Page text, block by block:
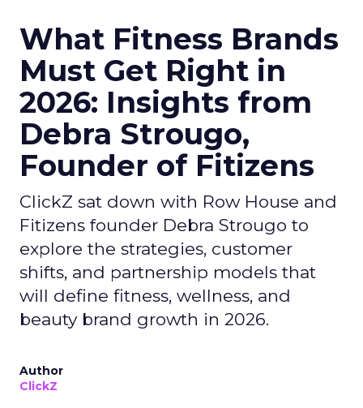
What Fitness Brands
Must Get Right in
2026: Insights from
Debra Strougo,
Founder of Fitizens
ClickZ sat down with Row House and
Fitizens founder Debra Strougo to
explore the strategies, customer
shifts, and partnership models that
will define fitness, wellness, and
beauty brand growth in 2026.
Author
ClickZ